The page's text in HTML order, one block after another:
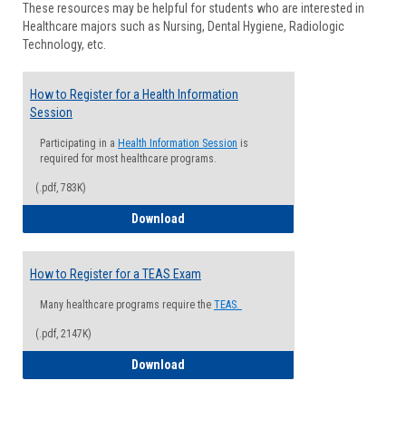
These resources may be helpful for students who are interested in
Healthcare majors such as Nursing, Dental Hygiene, Radiologic
Technology, etc.
How to Register for a Health Information
Session
Participating in a Health Information Session is
required for most healthcare programs.
(.pdf, 783K)
Download
How to Register for a TEAS Exam
Many healthcare programs require the TEAS.
(.pdf, 2147K)
Download